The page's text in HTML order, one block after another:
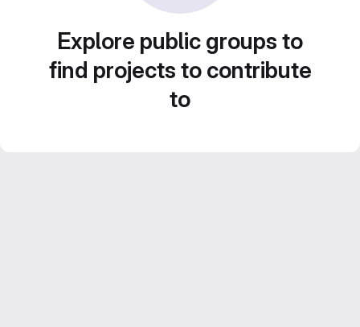
Explore public groups to
find projects to contribute
to